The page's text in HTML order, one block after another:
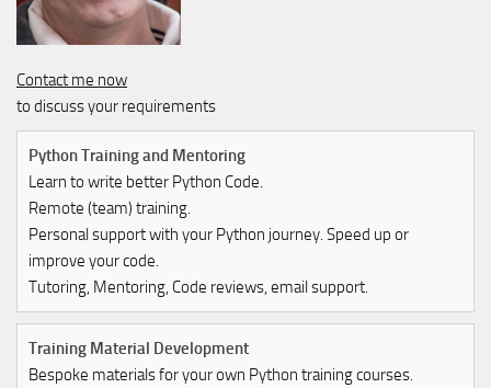
Contact me now
to discuss your requirements
Python Training and Mentoring
Learn to write better Python Code.
Remote (team) training.
Personal support with your Python journey. Speed up or
improve your code.
Tutoring, Mentoring, Code reviews, email support.
Training Material Development
Bespoke materials for your own Python training courses.